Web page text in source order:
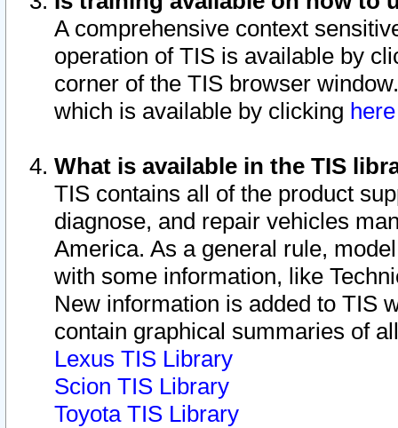
A comprehensive context
operation of TIS is available by
corner of the TIS browser
which is available by clicking
What is available in the TIS
TIS contains all of the product
diagnose, and repair vehicles
America. As a general rule,
with some information, like
New information is added to TIS
contain graphical summaries of
Lexus TIS Library
Scion TIS Library
Toyota TIS Library